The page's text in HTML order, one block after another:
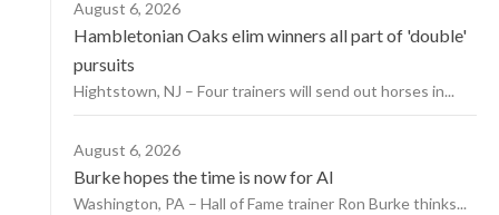
August 6, 2026
Hambletonian Oaks elim winners all part of 'double'
pursuits
Hightstown, NJ – Four trainers will send out horses in...
August 6, 2026
Burke hopes the time is now for AI
Washington, PA – Hall of Fame trainer Ron Burke thinks...